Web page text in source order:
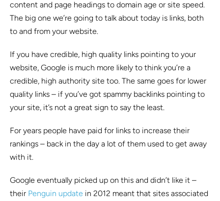
content and page headings to domain age or site speed.
The big one we’re going to talk about today is links, both
to and from your website.
If you have credible, high quality links pointing to your
website, Google is much more likely to think you’re a
credible, high authority site too. The same goes for lower
quality links – if you’ve got spammy backlinks pointing to
your site, it’s not a great sign to say the least.
For years people have paid for links to increase their
rankings – back in the day a lot of them used to get away
with it.
Google eventually picked up on this and didn’t like it –
their Penguin update in 2012 meant that sites associated